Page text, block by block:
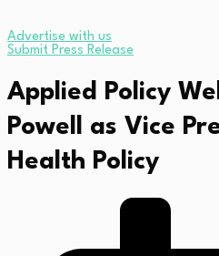
Advertise with us
Submit Press Release
Applied Policy
Powell as Vice
Health Policy